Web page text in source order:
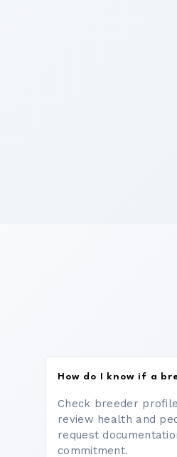
How do I know if a
Check breeder
review health and
request
commitment.